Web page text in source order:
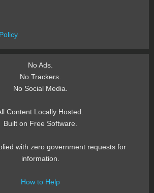
No Ads.
No Trackers.
No Social Media.
Content Locally Hosted.
Built on Free Software.
with zero government requests for
information.
How to Help